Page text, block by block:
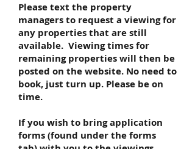
Please text the property
managers to request a viewing for
any properties that are still
available. Viewing times for
remaining properties will then be
posted on the website. No need to
book, just turn up. Please be on
time.
If you wish to bring application
forms (found under the forms